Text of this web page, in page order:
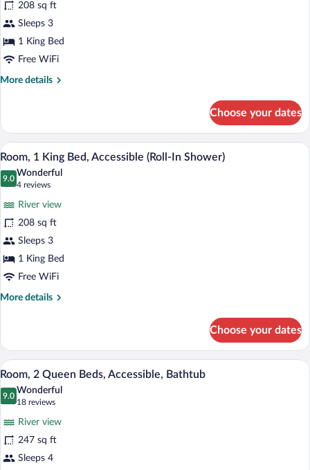
1
King
Bed,
Accessible,
Bathtub
208 sq ft
Sleeps 3
1 King Bed
Free WiFi
More details
More
1
King
Bed,
Accessible,
Bathtub
Choose your dates
View
all
photos
1
King
Bed,
Accessible
(Roll-
A hotel room with a bed, a desk with a
7
Room, 1 King Bed, Accessible (Roll-In Shower)
9.0
9.0 out of 10
Wonderful
4 reviews
(4
reviews)
River view
208 sq ft
Sleeps 3
1 King Bed
Free WiFi
More details
More
1
King
Bed,
Accessible
(Roll-
Shower)
Choose your dates
View
all
photos
2
Queen
A hotel room with a bed, a desk with a
8
Room, 2 Queen Beds, Accessible, Bathtub
9.0
9.0 out of 10
Wonderful
18 reviews
(18
reviews)
River view
247 sq ft
Sleeps 4